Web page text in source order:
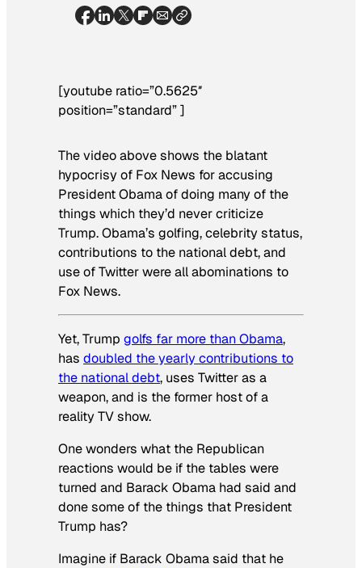
[youtube ratio=”0.5625″
position=”standard” ]
The video above shows the blatant
hypocrisy of Fox News for accusing
President Obama of doing many of the
things which they’d never criticize
Trump. Obama’s golfing, celebrity status,
contributions to the national debt, and
use of Twitter were all abominations to
Fox News.
Yet, Trump golfs far more than Obama,
has doubled the yearly contributions to
the national debt, uses Twitter as a
weapon, and is the former host of a
reality TV show.
One wonders what the Republican
reactions would be if the tables were
turned and Barack Obama had said and
done some of the things that President
Trump has?
Imagine if Barack Obama said that he